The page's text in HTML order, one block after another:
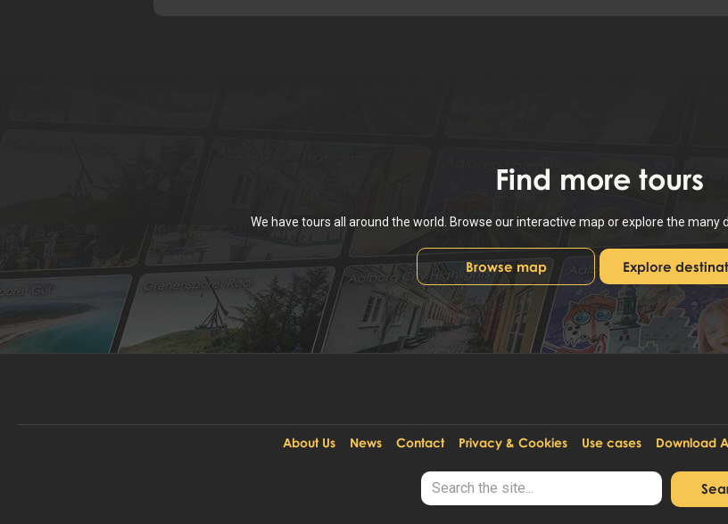
Find more tours
We have tours all around the world. Browse our interactive map or explore the many
Browse map Explore
About Us News Contact Privacy & Cookies Use cases Download